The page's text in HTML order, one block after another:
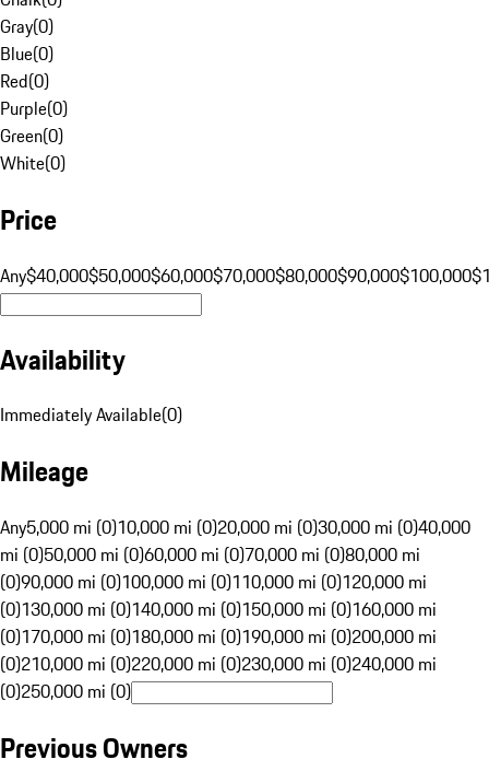
Gray(0)
Blue(0)
Red(0)
Purple(0)
Green(0)
White(0)
Price
Any$40,000$50,000$60,000$70,000$80,000$90,000$100,000
Availability
Immediately Available(0)
Mileage
Any5,000 mi (0)10,000 mi (0)20,000 mi (0)30,000 mi (0)40,000
mi (0)50,000 mi (0)60,000 mi (0)70,000 mi (0)80,000 mi
(0)90,000 mi (0)100,000 mi (0)110,000 mi (0)120,000 mi
(0)130,000 mi (0)140,000 mi (0)150,000 mi (0)160,000 mi
(0)170,000 mi (0)180,000 mi (0)190,000 mi (0)200,000 mi
(0)210,000 mi (0)220,000 mi (0)230,000 mi (0)240,000 mi
(0)250,000 mi (0)
Previous Owners